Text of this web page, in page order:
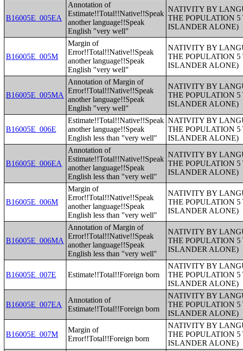
B16005E_005EA
Annotation of
Estimate!!Total!!Native!!Speak
another language!!Speak
English "very well"
NATIVITY BY
THE POPULATION
ISLANDER ALONE)
B16005E_005M
Margin of
Error!!Total!!Native!!Speak
another language!!Speak
English "very well"
NATIVITY BY
THE POPULATION
ISLANDER ALONE)
B16005E_005MA
Annotation of Margin of
Error!!Total!!Native!!Speak
another language!!Speak
English "very well"
NATIVITY BY
THE POPULATION
ISLANDER ALONE)
B16005E_006E
Estimate!!Total!!Native!!Speak
another language!!Speak
English less than "very well"
NATIVITY BY
THE POPULATION
ISLANDER ALONE)
B16005E_006EA
Annotation of
Estimate!!Total!!Native!!Speak
another language!!Speak
English less than "very well"
NATIVITY BY
THE POPULATION
ISLANDER ALONE)
B16005E_006M
Margin of
Error!!Total!!Native!!Speak
another language!!Speak
English less than "very well"
NATIVITY BY
THE POPULATION
ISLANDER ALONE)
B16005E_006MA
Annotation of Margin of
Error!!Total!!Native!!Speak
another language!!Speak
English less than "very well"
NATIVITY BY
THE POPULATION
ISLANDER ALONE)
B16005E_007E Estimate!!Total!!Foreign born
NATIVITY BY
THE POPULATION
ISLANDER ALONE)
B16005E_007EA
Annotation of
Estimate!!Total!!Foreign born
NATIVITY BY
THE POPULATION
ISLANDER ALONE)
B16005E_007M
Margin of
Error!!Total!!Foreign born
NATIVITY BY
THE POPULATION
ISLANDER ALONE)